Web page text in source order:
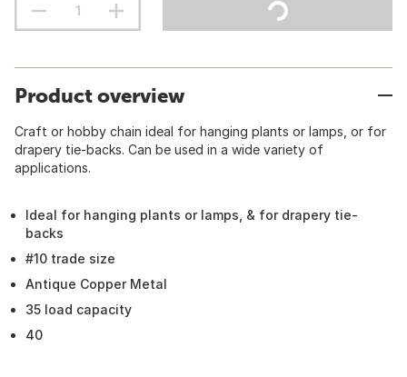
Product overview
Craft or hobby chain ideal for hanging plants or lamps, or for
drapery tie-backs. Can be used in a wide variety of
applications.
Ideal for hanging plants or lamps, & for drapery tie-
backs
#10 trade size
Antique Copper Metal
35 load capacity
40